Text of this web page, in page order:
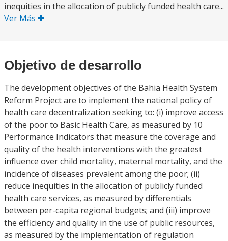
inequities in the allocation of publicly funded health care...
Ver Más
Objetivo de desarrollo
The development objectives of the Bahia Health System
Reform Project are to implement the national policy of
health care decentralization seeking to: (i) improve access
of the poor to Basic Health Care, as measured by 10
Performance Indicators that measure the coverage and
quality of the health interventions with the greatest
influence over child mortality, maternal mortality, and the
incidence of diseases prevalent among the poor; (ii)
reduce inequities in the allocation of publicly funded
health care services, as measured by differentials
between per-capita regional budgets; and (iii) improve
the efficiency and quality in the use of public resources,
as measured by the implementation of regulation